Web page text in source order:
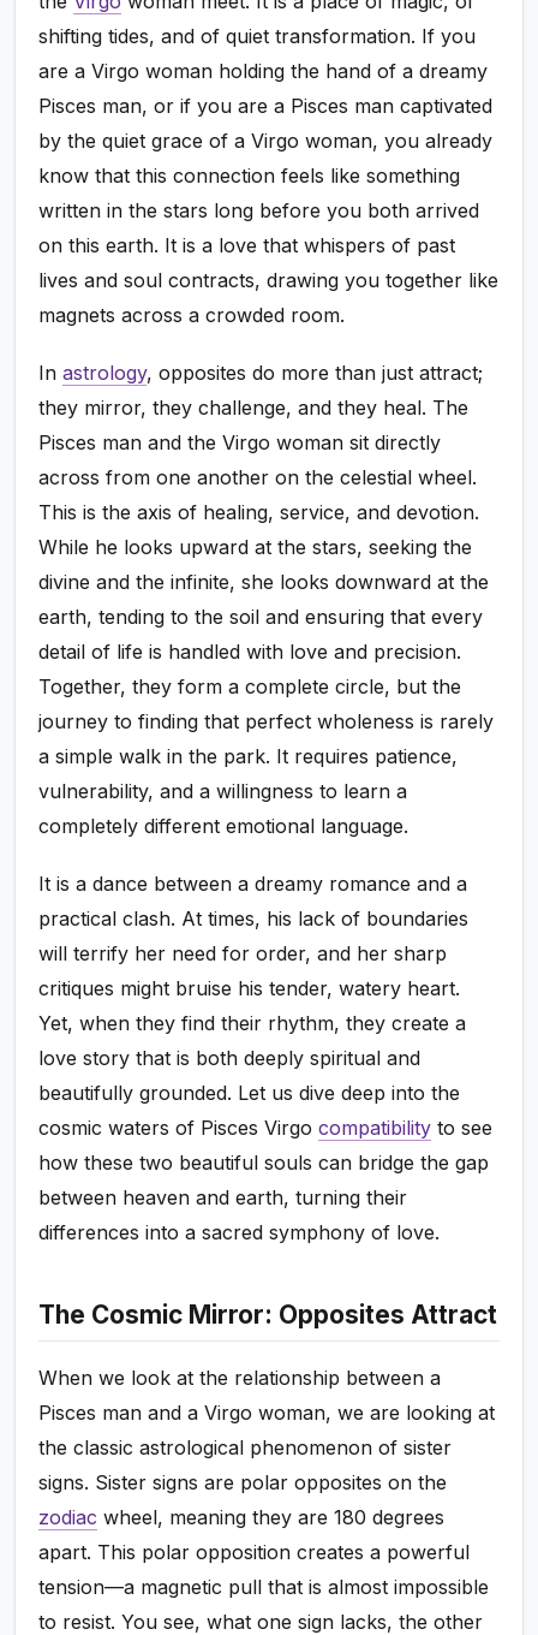
shifting tides, and of quiet transformation. If you
are a Virgo woman holding the hand of a dreamy
Pisces man, or if you are a Pisces man captivated
by the quiet grace of a Virgo woman, you already
know that this connection feels like something
written in the stars long before you both arrived
on this earth. It is a love that whispers of past
lives and soul contracts, drawing you together like
magnets across a crowded room.
Inastrology, opposites do more than just attract;
they mirror, they challenge, and they heal. The
Pisces man and the Virgo woman sit directly
across from one another on the celestial wheel.
This is the axis of healing, service, and devotion.
While he looks upward at the stars, seeking the
divine and the infinite, she looks downward at the
earth, tending to the soil and ensuring that every
detail of life is handled with love and precision.
Together, they form a complete circle, but the
journey to finding that perfect wholeness is rarely
a simple walk in the park. It requires patience,
vulnerability, and a willingness to learn a
completely different emotional language.
It is a dance between a dreamy romance and a
practical clash. At times, his lack of boundaries
will terrify her need for order, and her sharp
critiques might bruise his tender, watery heart.
Yet, when they find their rhythm, they create a
love story that is both deeply spiritual and
beautifully grounded. Let us dive deep into the
cosmic waters of Pisces Virgocompatibility to see
how these two beautiful souls can bridge the gap
between heaven and earth, turning their
differences into a sacred symphony of love.
The Cosmic Mirror: Opposites Attract
When we look at the relationship between a
Pisces man and a Virgo woman, we are looking at
the classic astrological phenomenon of sister
signs. Sister signs are polar opposites on the
zodiac wheel, meaning they are 180 degrees
apart. This polar opposition creates a powerful
tension—a magnetic pull that is almost impossible
to resist. You see, what one sign lacks, the other